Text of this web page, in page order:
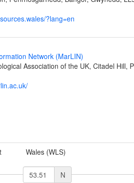
?lang=en
Network (MarLIN)
Association of the UK, Citadel Hill,
Wales (WLS)
N